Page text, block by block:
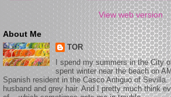
View web version
About Me
TOR
I spend my summers in the City
spent winter near the beach on
Spanish resident in the Casco Antiguo of
husband and grey hair. And I pretty much think